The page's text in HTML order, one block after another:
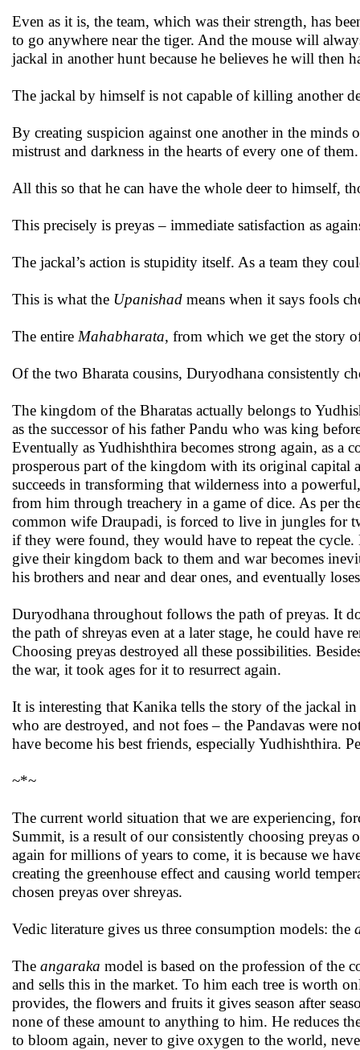
Even as it is, the team, which was their strength, has
to go anywhere near the tiger. And the mouse will
jackal in another hunt because he believes he will then
The jackal by himself is not capable of killing another
By creating suspicion against one another in the minds
mistrust and darkness in the hearts of every one of them.
All this so that he can have the whole deer to himself,
This precisely is preyas – immediate satisfaction as
The jackal’s action is stupidity itself. As a team they
This is what the Upanishad means when it says fools
The entire Mahabharata, from which we get the story
Of the two Bharata cousins, Duryodhana consistently
The kingdom of the Bharatas actually belongs to
as the successor of his father Pandu who was king
Eventually as Yudhishthira becomes strong again, as
prosperous part of the kingdom with its original capital
succeeds in transforming that wilderness into a
from him through treachery in a game of dice. As per
common wife Draupadi, is forced to live in jungles for
if they were found, they would have to repeat the
give their kingdom back to them and war becomes
his brothers and near and dear ones, and eventually
Duryodhana throughout follows the path of preyas. It
the path of shreyas even at a later stage, he could have
Choosing preyas destroyed all these possibilities.
the war, it took ages for it to resurrect again.
It is interesting that Kanika tells the story of the jackal
who are destroyed, and not foes – the Pandavas were
have become his best friends, especially Yudhishthira.
~*~
The current world situation that we are experiencing,
Summit, is a result of our consistently choosing preyas
again for millions of years to come, it is because we
creating the greenhouse effect and causing world
chosen preyas over shreyas.
Vedic literature gives us three consumption models: the
The angaraka model is based on the profession of the
and sells this in the market. To him each tree is worth
provides, the flowers and fruits it gives season after
none of these amount to anything to him. He reduces
to bloom again, never to give oxygen to the world,